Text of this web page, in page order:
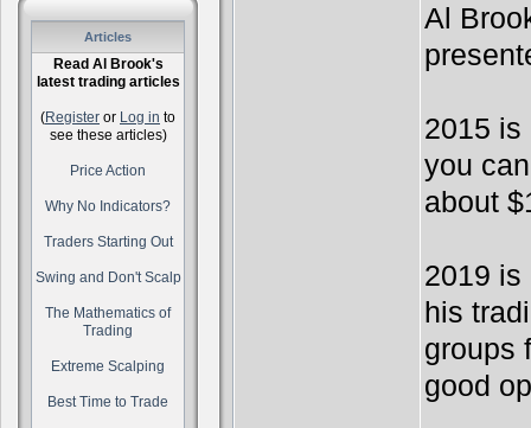
Articles
Read Al Brook's
latest trading articles
(Register or Log in to
see these articles)
Price Action
Why No Indicators?
Traders Starting Out
Swing and Don't Scalp
The Mathematics of
Trading
Extreme Scalping
Best Time to Trade
Al
2015 is
you
about
2019 is
his
groups
good